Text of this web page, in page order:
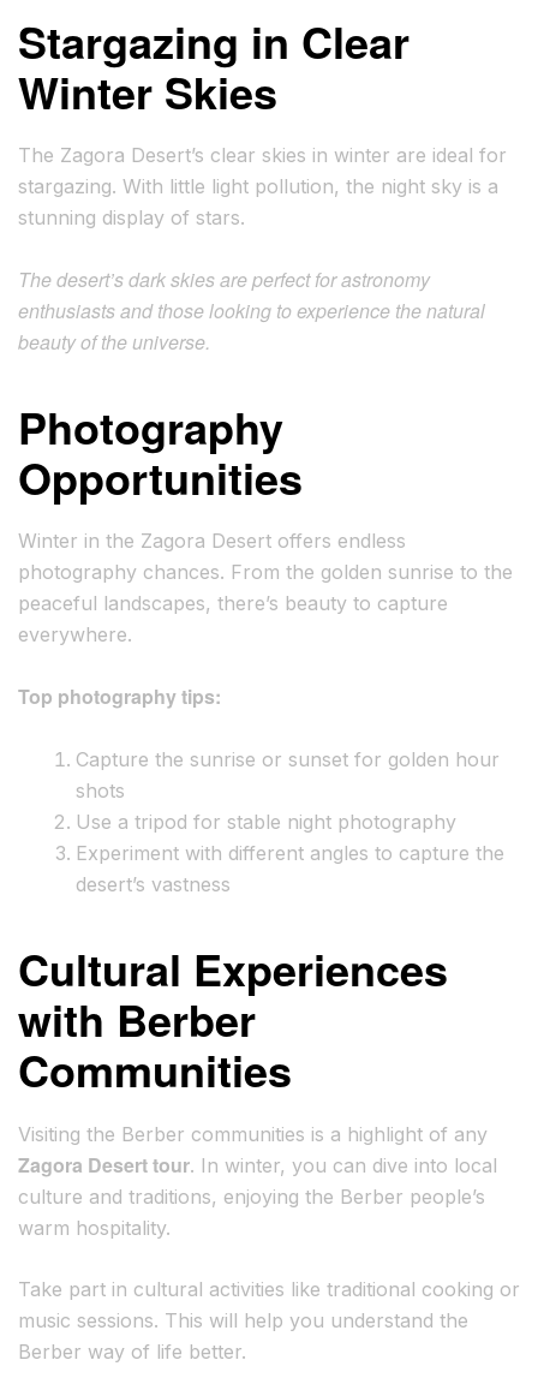
Stargazing in Clear
Winter Skies
The Zagora Desert’s clear skies in winter are ideal for
stargazing. With little light pollution, the night sky is a
stunning display of stars.
The desert’s dark skies are perfect for astronomy
enthusiasts and those looking to experience the natural
beauty of the universe.
Photography
Opportunities
Winter in the Zagora Desert offers endless
photography chances. From the golden sunrise to the
peaceful landscapes, there’s beauty to capture
everywhere.
Top photography tips:
Capture the sunrise or sunset for golden hour
shots
Use a tripod for stable night photography
Experiment with different angles to capture the
desert’s vastness
Cultural Experiences
with Berber
Communities
Visiting the Berber communities is a highlight of any
Zagora Desert tour. In winter, you can dive into local
culture and traditions, enjoying the Berber people’s
warm hospitality.
Take part in cultural activities like traditional cooking or
music sessions. This will help you understand the
Berber way of life better.